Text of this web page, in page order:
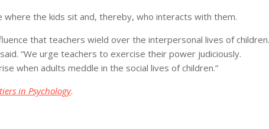
the kids sit and, thereby, who interacts with them.
that teachers wield over the interpersonal lives of children.
“We urge teachers to exercise their power judiciously.
when adults meddle in the social lives of children.”
in Psychology.